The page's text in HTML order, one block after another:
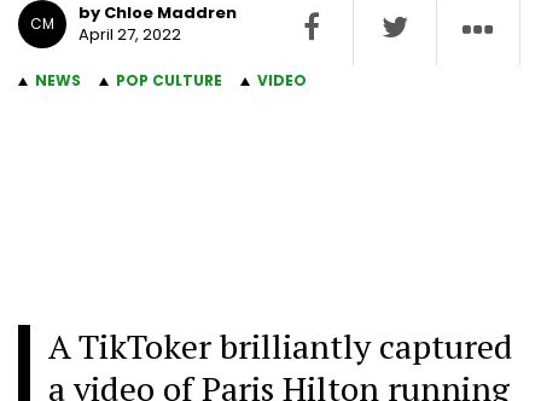
CM
by Chloe Maddren
April 27, 2022
NEWS POP CULTURE VIDEO
A TikToker brilliantly captured
a video of Paris Hilton running